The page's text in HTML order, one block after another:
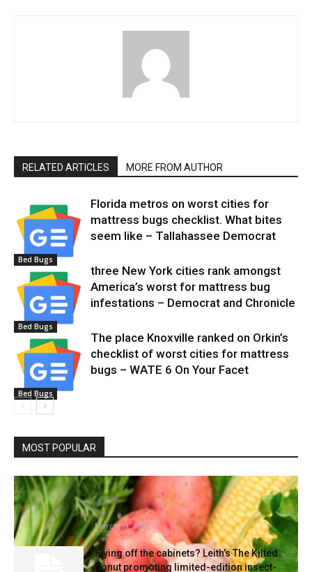
RELATED ARTICLES MORE FROM AUTHOR
Bed Bugs
Florida metros on worst cities for
mattress bugs checklist. What bites
seem like – Tallahassee Democrat
Bed Bugs
three New York cities rank amongst
America’s worst for mattress bug
infestations – Democrat and Chronicle
Bed Bugs
The place Knoxville ranked on Orkin’s
checklist of worst cities for mattress
bugs – WATE 6 On Your Facet
MOST POPULAR
Develop Your Personal, Nevada! digital
lessons focus on wholesome gardening
at...
March 19, 2021
Flying off the cabinets? Leith’s The Kilted
Donut promoting limited-edition insect-